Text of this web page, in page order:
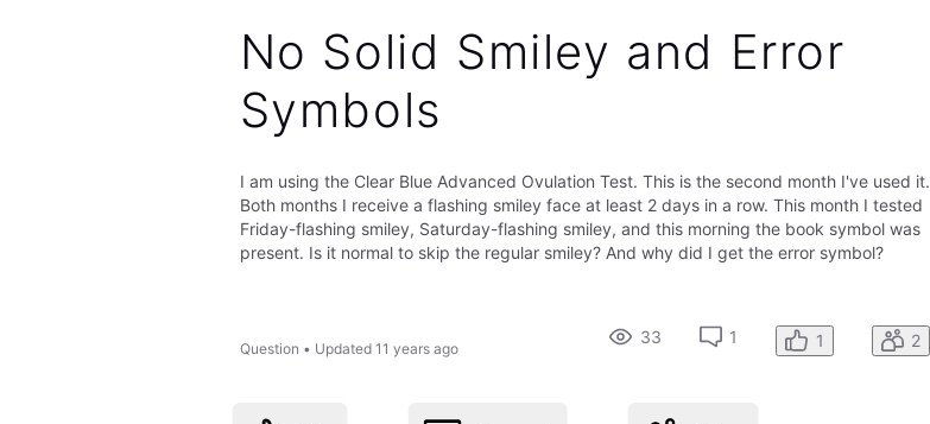
No Solid Smiley and Error
Symbols
I am using the Clear Blue Advanced Ovulation Test. This is the second month I've used it.
Both months I receive a flashing smiley face at least 2 days in a row. This month I tested
Friday-flashing smiley, Saturday-flashing smiley, and this morning the book symbol was
present. Is it normal to skip the regular smiley? And why did I get the error symbol?
Question • Updated 11 years ago
33 1 1 2